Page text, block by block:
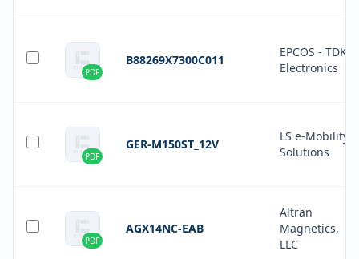
PDF
B88269X7300C011
EPCOS - TDK
Electronics
PDF
GER-M150ST_12V
LS e-Mobility
Solutions
PDF
AGX14NC-EAB
Altran
Magnetics,
LLC